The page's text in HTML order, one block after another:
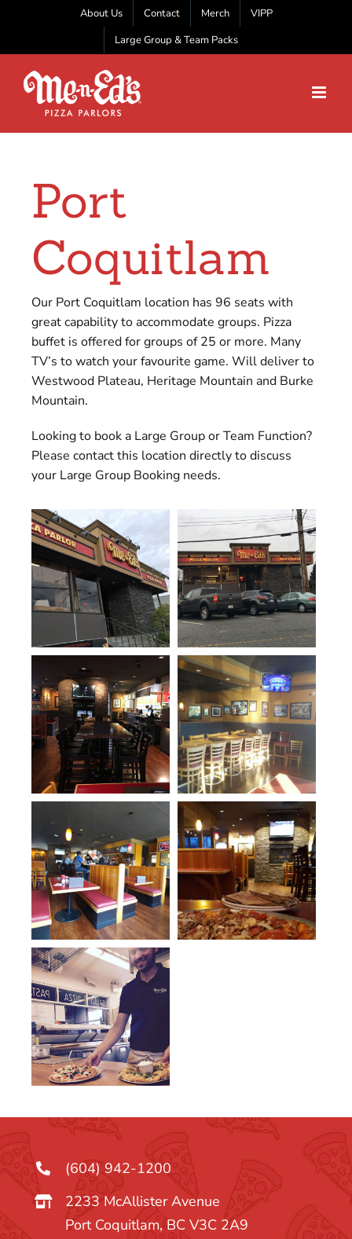
About Us Contact Merch
VIPP
Large Group & Team Packs
Port
Coquitlam
Our Port Coquitlam location has 96 seats with
great capability to accommodate groups. Pizza
buffet is offered for groups of 25 or more. Many
TV’s to watch your favourite game. Will deliver to
Westwood Plateau, Heritage Mountain and Burke
Mountain.
Looking to book a Large Group or Team Function?
Please contact this location directly to discuss
your Large Group Booking needs.
(604) 942-1200
2233 McAllister Avenue
Port Coquitlam, BC V3C 2A9